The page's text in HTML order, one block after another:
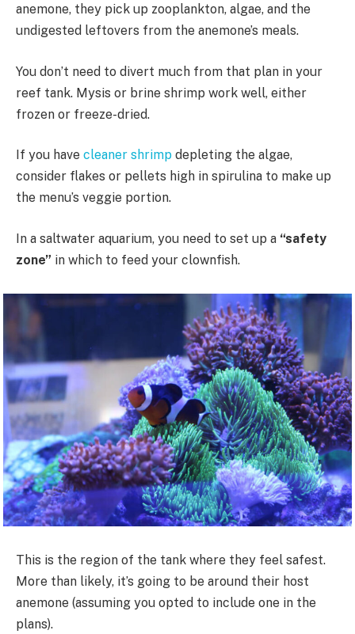
anemone, they pick up zooplankton, algae, and the
undigested leftovers from the anemone’s meals.
You don’t need to divert much from that plan in your
reef tank. Mysis or brine shrimp work well, either
frozen or freeze-dried.
If you have cleaner shrimp depleting the algae,
consider flakes or pellets high in spirulina to make up
the menu’s veggie portion.
In a saltwater aquarium, you need to set up a “safety
zone” in which to feed your clownfish.
This is the region of the tank where they feel safest.
More than likely, it’s going to be around their host
anemone (assuming you opted to include one in the
plans).